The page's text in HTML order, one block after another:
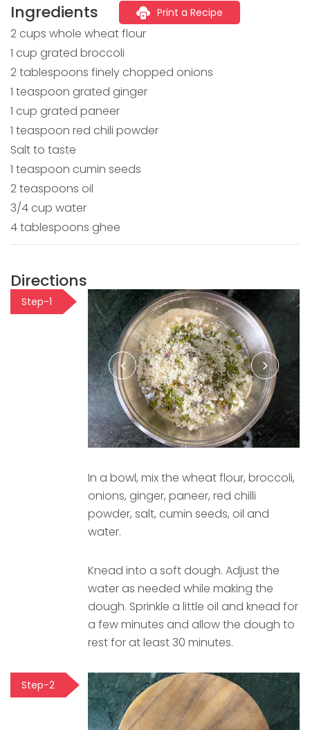
Ingredients Print a Recipe
2 cups whole wheat flour
1 cup grated broccoli
2 tablespoons finely chopped onions
1 teaspoon grated ginger
1 cup grated paneer
1 teaspoon red chili powder
Salt to taste
1 teaspoon cumin seeds
2 teaspoons oil
3/4 cup water
4 tablespoons ghee
Directions
Step-1
In a bowl, mix the wheat flour, broccoli,
onions, ginger, paneer, red chilli
powder, salt, cumin seeds, oil and
water.
Knead into a soft dough. Adjust the
water as needed while making the
dough. Sprinkle a little oil and knead for
a few minutes and allow the dough to
rest for at least 30 minutes.
Step-2